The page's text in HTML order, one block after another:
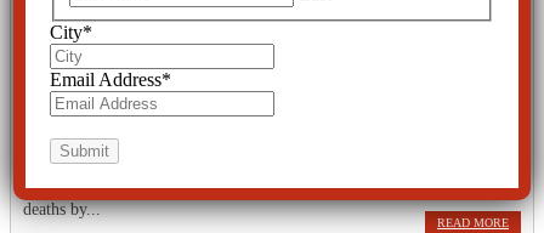
Prevent
Investigated
Spending in the mental health market has increased by 52.1% since
were an estimated 1.4 million suicide attempts and more than 48,000
deaths by...
READ MORE
City*
Email Address*